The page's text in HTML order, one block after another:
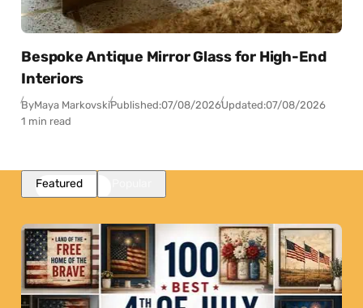
Bespoke Antique Mirror Glass for High-End
Interiors
ByMaya MarkovskiPublished:07/08/2026Updated:07/08/2026
1 min read
Featured